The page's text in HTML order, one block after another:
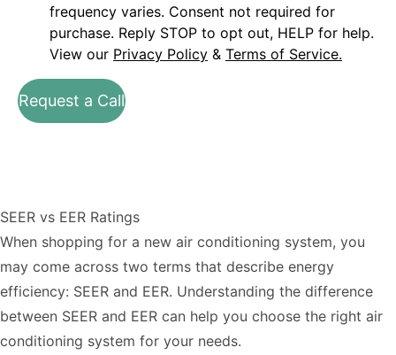
frequency varies. Consent not required for
purchase. Reply STOP to opt out, HELP for help.
View our Privacy Policy & Terms of Service.
Request a Call
SEER vs EER Ratings
When shopping for a new air conditioning system, you
may come across two terms that describe energy
efficiency: SEER and EER. Understanding the difference
between SEER and EER can help you choose the right air
conditioning system for your needs.